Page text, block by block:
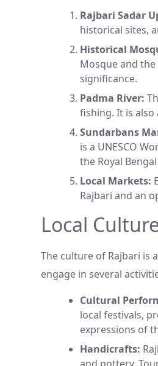
Rajbari Sadar
historical sites,
Historical
Mosque and
significance.
Padma River:
fishing. It is also
Sundarbans
is a UNESCO
the Royal
Local Markets:
Rajbari and an
Local
The culture of Rajbari is
engage in several
Cultural
local festivals,
expressions of
Handicrafts: